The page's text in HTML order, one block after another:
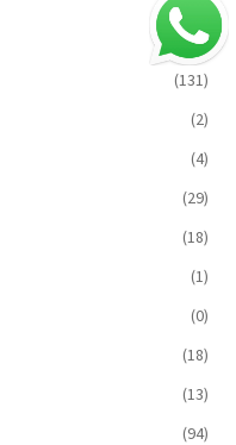
(19)
(131)
(2)
(4)
(29)
(18)
(1)
(0)
(18)
(13)
(94)